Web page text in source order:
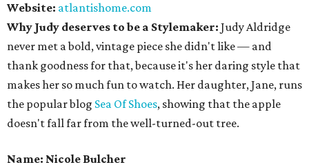
Website: atlantishome.com
Why Judy deserves to be a Stylemaker: Judy Aldridge
never met a bold, vintage piece she didn't like — and
thank goodness for that, because it's her daring style that
makes her so much fun to watch. Her daughter, Jane, runs
the popular blog Sea Of Shoes, showing that the apple
doesn't fall far from the well-turned-out tree.
Name: Nicole Bulcher